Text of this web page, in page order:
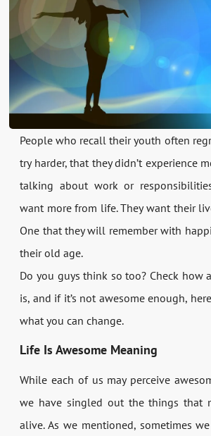
People who recall their youth often
try harder, that they didn’t experience
talking about work or
want more from life. They want their
One that they will remember with
their old age.
Do you guys think so too? Check how
is, and if it’s not awesome enough,
what you can change.
Life Is Awesome Meaning
While each of us may perceive
we have singled out the things that
alive. As we mentioned, sometimes